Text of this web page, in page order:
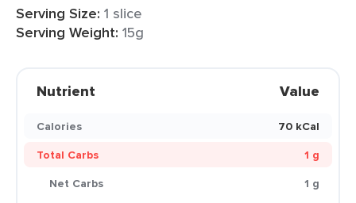
Serving Size: 1 slice
Serving Weight: 15g
Nutrient Value
Calories
70 kCal
Total Carbs
1 g
Net Carbs
1 g